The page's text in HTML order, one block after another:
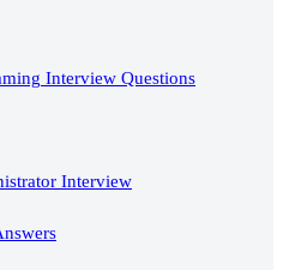
Interview Questions
Interview